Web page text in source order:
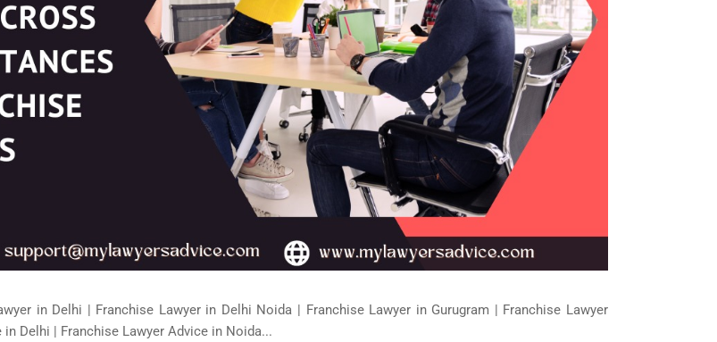
in Delhi | Franchise Lawyer in Delhi Noida | Franchise Lawyer in Gurugram | Franchise Lawyer
Delhi | Franchise Lawyer Advice in Noida...